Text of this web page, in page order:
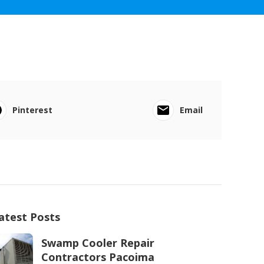
Pinterest Email
Posts
Swamp Cooler Repair
Contractors Pacoima